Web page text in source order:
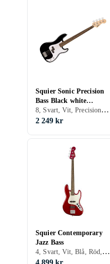
Squier Sonic Precision
Bass Black white
pickguard Laurel
Fingerboard
8, Svart, Vit, Precision bass
2 249 kr
Squier Contemporary
Jazz Bass
4, Svart, Vit, Blå, Röd, Orange, Jazz bass, Precision bass
4 899 kr